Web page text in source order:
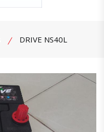
DRIVE NS40L